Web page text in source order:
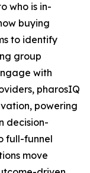
who is in-
buying
to identify
group
with
pharosIQ
powering
decision-
full-funnel
move